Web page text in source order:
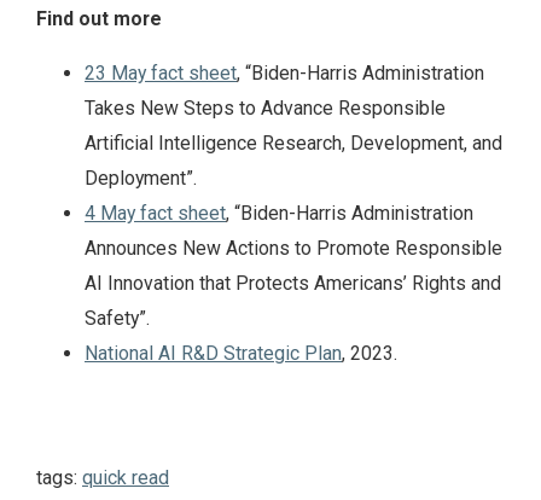
Find out more
23 May fact sheet, “Biden-⁠Harris Administration
Takes New Steps to Advance Responsible
Artificial Intelligence Research, Development, and
Deployment”.
4 May fact sheet, “Biden-⁠Harris Administration
Announces New Actions to Promote Responsible
AI Innovation that Protects Americans’ Rights and
Safety”.
National AI R&D Strategic Plan, 2023.
tags: quick read